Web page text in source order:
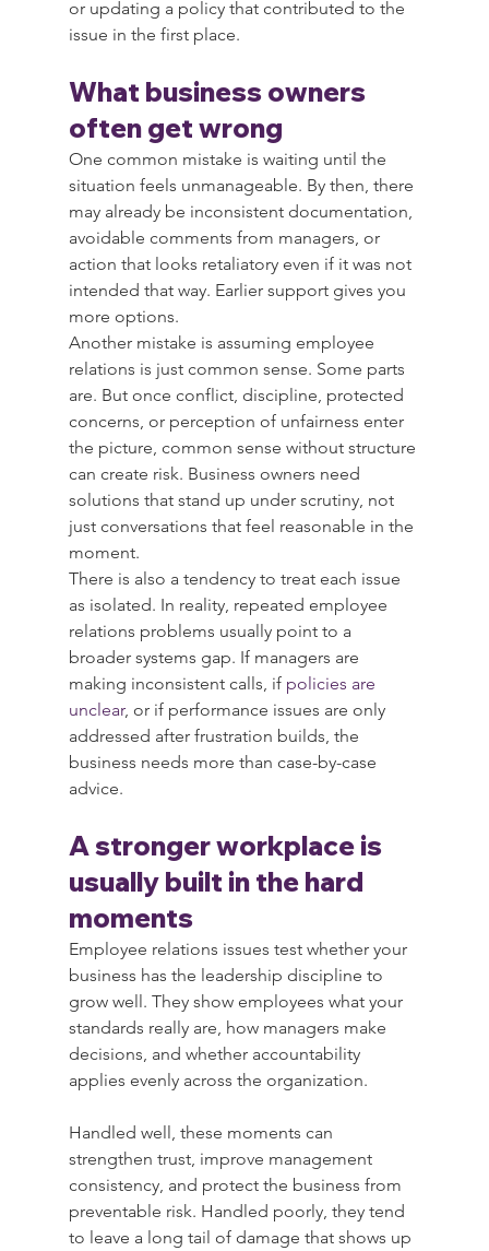
or updating a policy that contributed to the
issue in the first place.
What business owners
often get wrong
One common mistake is waiting until the
situation feels unmanageable. By then, there
may already be inconsistent documentation,
avoidable comments from managers, or
action that looks retaliatory even if it was not
intended that way. Earlier support gives you
more options.
Another mistake is assuming employee
relations is just common sense. Some parts
are. But once conflict, discipline, protected
concerns, or perception of unfairness enter
the picture, common sense without structure
can create risk. Business owners need
solutions that stand up under scrutiny, not
just conversations that feel reasonable in the
moment.
There is also a tendency to treat each issue
as isolated. In reality, repeated employee
relations problems usually point to a
broader systems gap. If managers are
making inconsistent calls, if policies are
unclear, or if performance issues are only
addressed after frustration builds, the
business needs more than case-by-case
advice.
A stronger workplace is
usually built in the hard
moments
Employee relations issues test whether your
business has the leadership discipline to
grow well. They show employees what your
standards really are, how managers make
decisions, and whether accountability
applies evenly across the organization.
Handled well, these moments can
strengthen trust, improve management
consistency, and protect the business from
preventable risk. Handled poorly, they tend
to leave a long tail of damage that shows up